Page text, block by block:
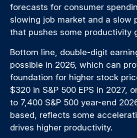
forecasts for consumer
slowing job market and a slow
that pushes some productivity
Bottom line, double-digit
possible in 2026, which can
foundation for higher stock
$320 in S&P 500 EPS in 2027,
to 7,400 S&P 500 year-end
based, reflects some
drives higher productivity.